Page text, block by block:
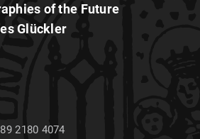
of the Future
Glückler
2180 4074